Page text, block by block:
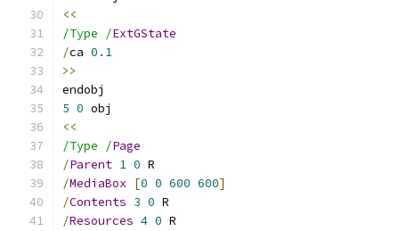
<<
/Type /ExtGState
/ca 0.1
>>
endobj
5 0 obj
<<
/Type /Page
/Parent 1 0 R
/MediaBox [0 0 600 600]
/Contents 3 0 R
/Resources 4 0 R